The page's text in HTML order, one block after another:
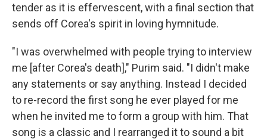
tender as it is effervescent, with a final section that
sends off Corea's spirit in loving hymnitude.
"I was overwhelmed with people trying to interview
me [after Corea's death]," Purim said. "I didn't make
any statements or say anything. Instead I decided
to re-record the first song he ever played for me
when he invited me to form a group with him. That
song is a classic and I rearranged it to sound a bit